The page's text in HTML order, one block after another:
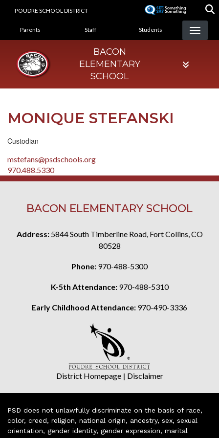
POUDRE SCHOOL DISTRICT
LANDING PAGE MENU
Parents Staff Students
BACON
ELEMENTARY
SCHOOL
MONIQUE STEFANSKI
Custodian
mstefans@psdschools.org
970.488.5330
BACON ELEMENTARY SCHOOL
Address: 5844 South Timberline Road, Fort Collins, CO
80528
Phone: 970-488-5300
K-5th Attendance: 970-488-5310
Early Childhood Attendance: 970-490-3336
District Homepage| Disclaimer
PSD does not unlawfully discriminate on the basis of race,
color, creed, religion, national origin, ancestry, sex, sexual
orientation, gender identity, gender expression, marital